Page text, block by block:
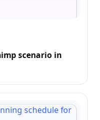
scenario in